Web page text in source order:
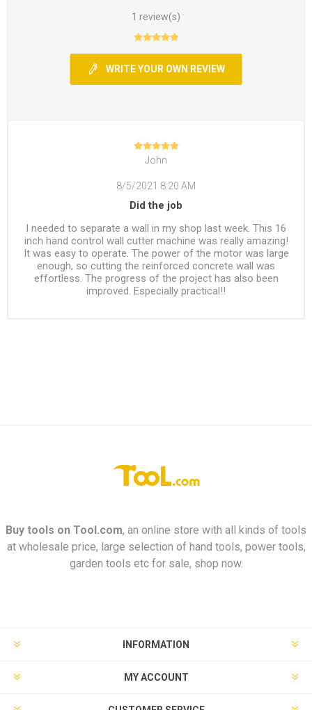
1 review(s)
WRITE YOUR OWN REVIEW
John
8/5/2021 8:20 AM
Did the job
I needed to separate a wall in my shop last week. This 16
inch hand control wall cutter machine was really amazing!
It was easy to operate. The power of the motor was large
enough, so cutting the reinforced concrete wall was
effortless. The progress of the project has also been
improved. Especially practical!!
Buy tools on Tool.com, an online store with all kinds of tools
at wholesale price, large selection of hand tools, power tools,
garden tools etc for sale, shop now.
INFORMATION
MY ACCOUNT